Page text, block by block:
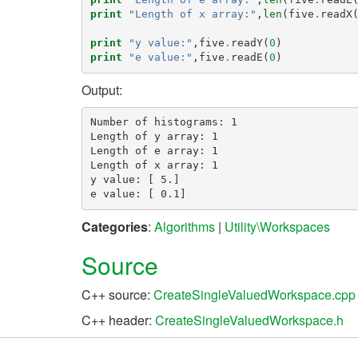
print
"Length of x array:" , len ( five . readX(
print "y value:" , five . readY( 0 )
print
"e value:" , five . readE ( 0 )
Output:
Number of histograms: 1
Length of y array: 1
Length of e array: 1
Length of x array: 1
y value: [ 5.]
Categories: Algorithms | Utility\Workspaces
Source
C++ source: CreateSingleValuedWorkspace.cpp
C++ header: CreateSingleValuedWorkspace.h